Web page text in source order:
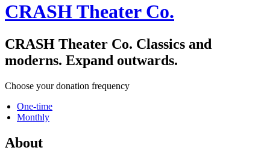
CRASH Theater Co.
CRASH Theater Co. Classics and
moderns. Expand outwards.
Choose your donation frequency
One-time
Monthly
About